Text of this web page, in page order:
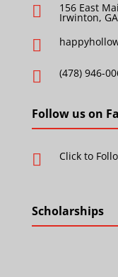
 156 East
Irwinton,

 (478) 946-
Follow us on
 Click to
Scholarships